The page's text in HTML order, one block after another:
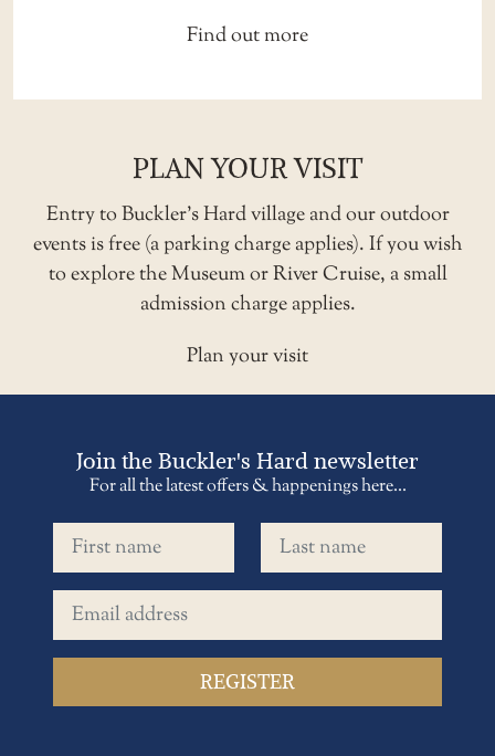
Find out more
PLAN YOUR VISIT
Entry to Buckler’s Hard village and our outdoor
events is free (aparking chargeapplies). If you wish
to explore the Museum or River Cruise, a small
admission charge applies.
Plan your visit
Join the Buckler's Hard newsletter
For all the latest offers & happenings here...
First name Last name
Email address